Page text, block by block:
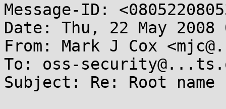
Message-ID:
Date: Thu, 22 May 2008
From: Mark J Cox
To: oss-
Subject: Re: Root